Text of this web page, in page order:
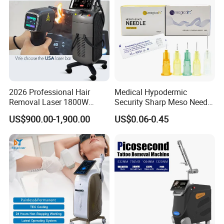
Principle
2026 Professional Hair
Removal Laser 1800W
Diode Laser Hair Removal
Big Power 755 808
1064mm Diode Laser Hair
Removal Machine
US$900.00-1,900.00
Medical Hypodermic
Security Sharp Meso Needle
Disposable Mesotherapy
Needle 32g 4mm 6mm
US$0.06-0.45